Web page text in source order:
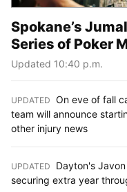
Spokane’s
Series of Poker
Updated 10:40 p.m.
UPDATED On eve of fall
team will announce
other injury news
UPDATED
Dayton's
securing extra year